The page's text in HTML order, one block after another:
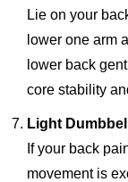
Lie on your
lower one arm
lower back
core stability
Light
If your back
movement is